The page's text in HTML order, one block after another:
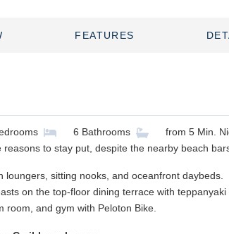
FEATURES
6 Bathrooms from 5 Min.
to stay put, despite the nearby beach
loungers, sitting nooks, and oceanfront daybeds.
on the top-floor dining terrace with teppanyaki
room, and gym with Peloton Bike.